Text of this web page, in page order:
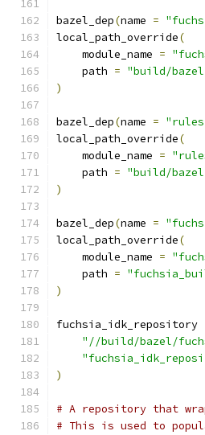
bazel_dep(name =
local_path_override(
    module_name
=
    path
= "build/
)
bazel_dep(name =
local_path_override(
    module_name
=
    path
= "build/
)
bazel_dep(name =
local_path_override(
    module_name
=
    path
=
)
fuchsia_idk_repository
"//build/bazel/
)
# A repository that
# This is used to